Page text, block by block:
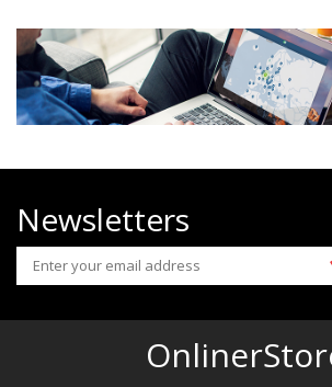
Newsletters